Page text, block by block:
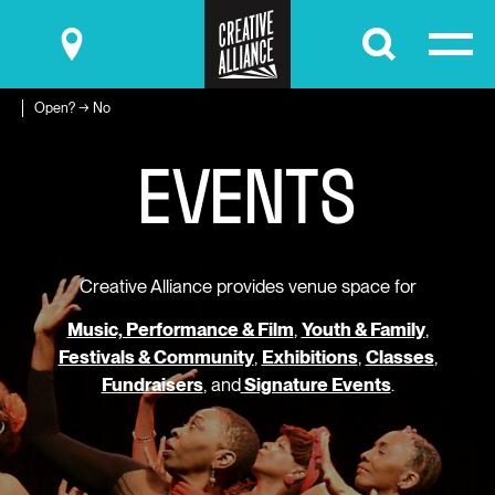
Submit
Open? → No
EVENTS
Creative Alliance provides venue space for
Music, Performance & Film, Youth & Family,
Festivals & Community, Exhibitions, Classes,
Fundraisers, andSignature Events.